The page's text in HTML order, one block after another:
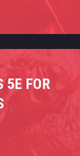
5E FOR